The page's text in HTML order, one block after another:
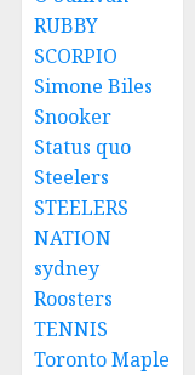
RUBBY
SCORPIO
Simone Biles
Snooker
Status quo
Steelers
STEELERS
NATION
sydney
Roosters
TENNIS
Toronto Maple